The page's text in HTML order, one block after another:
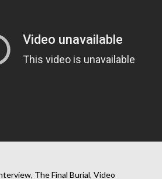
, The Final Burial, Video